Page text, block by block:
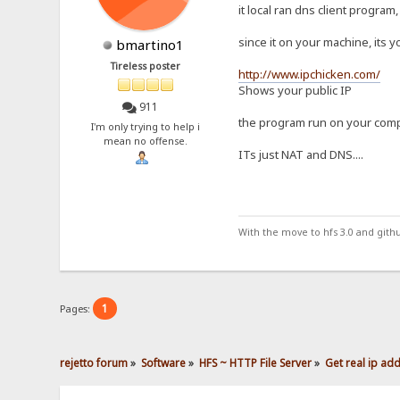
bmartino1
Tireless poster
911
I'm only trying to help i
mean no offense.
it local ran dns client
since it on your machine, its
http://www.ipchicken.com/
Shows your public IP
the program run on your
ITs just NAT and DNS....
With the move to hfs 3.0 and
Pages: 1
rejetto forum» Software» HFS ~ HTTP File Server» Get real ip